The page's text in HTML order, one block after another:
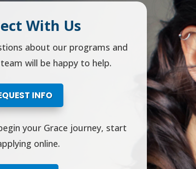
With Us
about our programs and
will be happy to help.
INFO
your Grace journey, start
online.